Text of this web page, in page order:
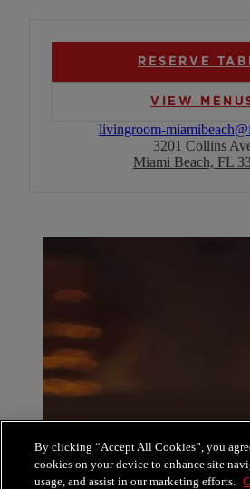
RESERVE
VIEW
livingroom-
3201 Collins
Miami Beach, FL
By clicking “Accept All Cookies”, you
cookies on your device to enhance site
usage, and assist in our marketing efforts.